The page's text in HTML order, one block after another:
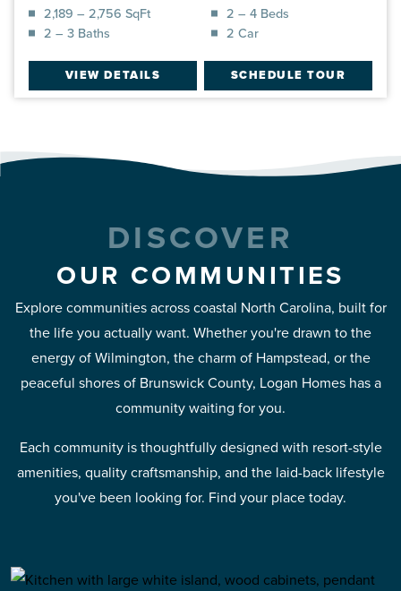
2,189 – 2,756 SqFt
2 – 4 Beds
2 – 3 Baths
2 Car
VIEW DETAILS SCHEDULE TOUR
DISCOVER
OUR COMMUNITIES
Explore communities across coastal North Carolina, built for
the life you actually want. Whether you're drawn to the
energy of Wilmington, the charm of Hampstead, or the
peaceful shores of Brunswick County, Logan Homes has a
community waiting for you.
Each community is thoughtfully designed with resort-style
amenities, quality craftsmanship, and the laid-back lifestyle
you've been looking for. Find your place today.